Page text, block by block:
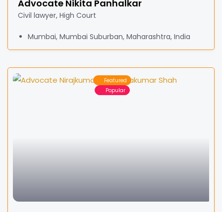
Advocate Nikita Panhalkar
Civil lawyer, High Court
Mumbai, Mumbai Suburban, Maharashtra, India
Featured
Popular